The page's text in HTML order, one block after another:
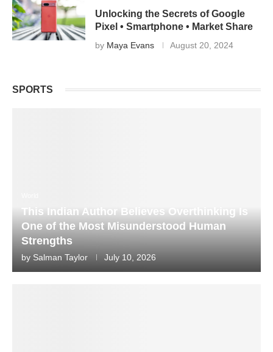
Unlocking the Secrets of Google
Pixel • Smartphone • Market Share
by Maya Evans August 20, 2024
SPORTS
This Indian Author Believes Overthinking Is
One of the Most Misunderstood Human
Strengths
by Salman Taylor July 10, 2026